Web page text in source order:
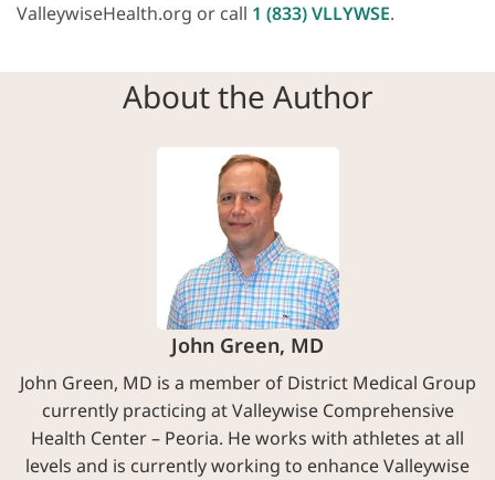
ValleywiseHealth.org or call 1 (833) VLLYWSE.
About the Author
John Green, MD
John Green, MD is a member of District Medical Group
currently practicing at Valleywise Comprehensive
Health Center – Peoria. He works with athletes at all
levels and is currently working to enhance Valleywise